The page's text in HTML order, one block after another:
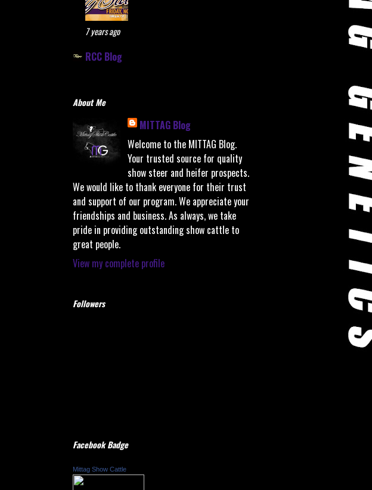
7 years ago
RCC Blog
About Me
MITTAG Blog
Welcome to the MITTAG Blog.
Your trusted source for quality
show steer and heifer prospects.
We would like to thank everyone for their trust
and support of our program. We appreciate your
friendships and business. As always, we take
pride in providing outstanding show cattle to
great people.
View my complete profile
Followers
Facebook Badge
Mittag Show Cattle